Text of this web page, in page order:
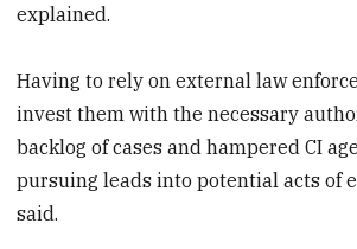
explained.
Having to rely on external law
invest them with the necessary
backlog of cases and hampered CI
pursuing leads into potential acts of
said.